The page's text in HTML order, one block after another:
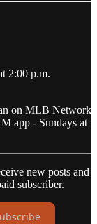
2:00 p.m.
on MLB Network
app - Sundays at
new posts and
subscriber.